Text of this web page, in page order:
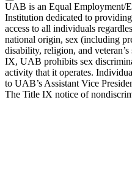
UAB is an Equal Employment/
Institution dedicated to
access to all individuals
national origin, sex (including
disability, religion, and
IX, UAB prohibits sex
activity that it operates.
to UAB’s Assistant Vice
The Title IX notice of